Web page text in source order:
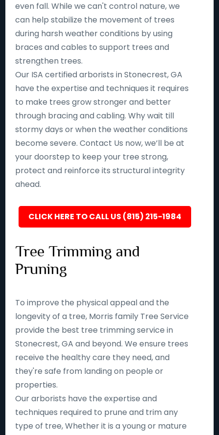
even fall. While we can't control nature, we
can help stabilize the movement of trees
during harsh weather conditions by using
braces and cables to support trees and
strengthen trees.
Our ISA certified arborists in Stonecrest, GA
have the expertise and techniques it requires
to make trees grow stronger and better
through bracing and cabling. Why wait till
stormy days or when the weather conditions
become severe. Contact Us now, we’ll be at
your doorstep to keep your tree strong,
protect and reinforce its structural integrity
ahead.
CLICK HERE TO CALL US (815) 215-1984
Tree Trimming and
Pruning
To improve the physical appeal and the
longevity of a tree, Morris family Tree Service
provide the best tree trimming service in
Stonecrest, GA and beyond. We ensure trees
receive the healthy care they need, and
they're safe from landing on people or
properties.
Our arborists have the expertise and
techniques required to prune and trim any
type of tree, Whether it is a young or mature